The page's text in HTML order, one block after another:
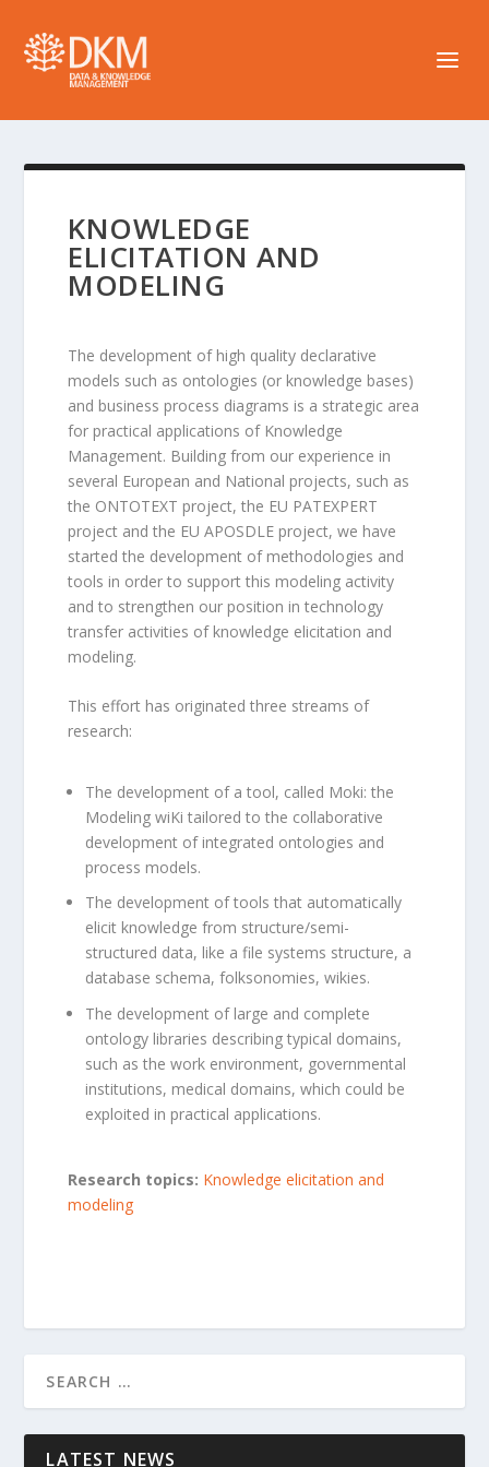
KNOWLEDGE
ELICITATION AND
MODELING
The development of high quality declarative
models such as ontologies (or knowledge bases)
and business process diagrams is a strategic area
for practical applications of Knowledge
Management. Building from our experience in
several European and National projects, such as
the ONTOTEXT project, the EU PATEXPERT
project and the EU APOSDLE project, we have
started the development of methodologies and
tools in order to support this modeling activity
and to strengthen our position in technology
transfer activities of knowledge elicitation and
modeling.
This effort has originated three streams of
research:
The development of a tool, called Moki: the
Modeling wiKi tailored to the collaborative
development of integrated ontologies and
process models.
The development of tools that automatically
elicit knowledge from structure/semi-
structured data, like a file systems structure, a
database schema, folksonomies, wikies.
The development of large and complete
ontology libraries describing typical domains,
such as the work environment, governmental
institutions, medical domains, which could be
exploited in practical applications.
Research topics: Knowledge elicitation and
modeling
LATEST NEWS